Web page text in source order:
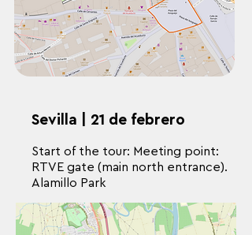
Sevilla | 21 de febrero
Start of the tour: Meeting point:
RTVE gate (main north entrance).
Alamillo Park